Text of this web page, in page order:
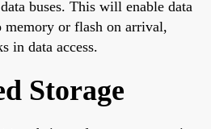
buses. This will enable data
or flash on arrival,
in data access.
Storage